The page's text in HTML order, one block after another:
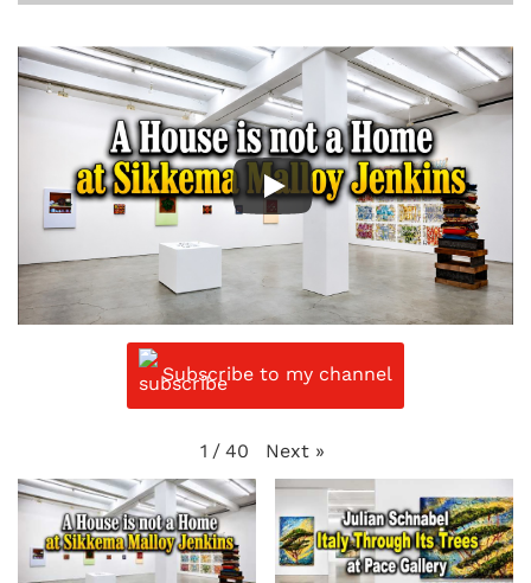
Subscribe to my channel
1 / 40 Next »